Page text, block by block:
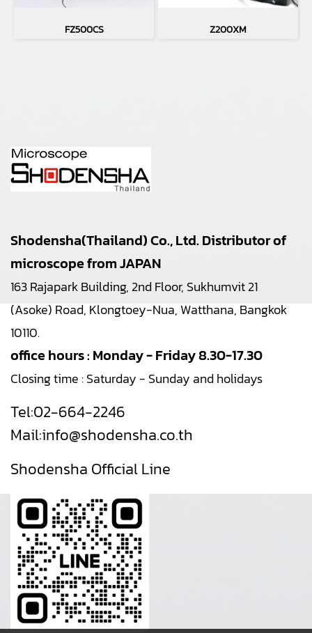
FZ500CS Z200XM
Shodensha(Thailand) Co., Ltd. Distributor of
microscope from JAPAN
163 Rajapark Building, 2nd Floor, Sukhumvit 21
(Asoke) Road, Klongtoey-Nua, Watthana, Bangkok
10110.
office hours : Monday - Friday 8.30-17.30
Closing time : Saturday - Sunday and holidays
Tel:02-664-2246
Mail:info@shodensha.co.th
Shodensha Official Line